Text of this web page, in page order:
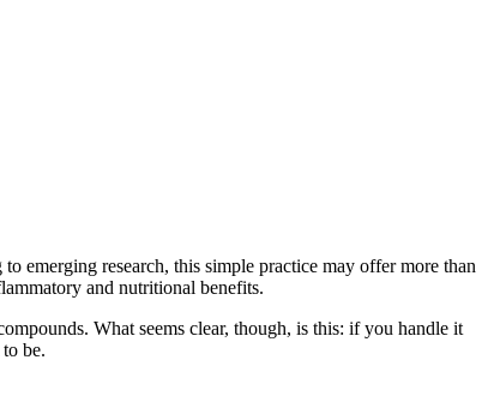
emerging research, this simple practice may offer more than
and nutritional benefits.
What seems clear, though, is this: if you handle it
be.